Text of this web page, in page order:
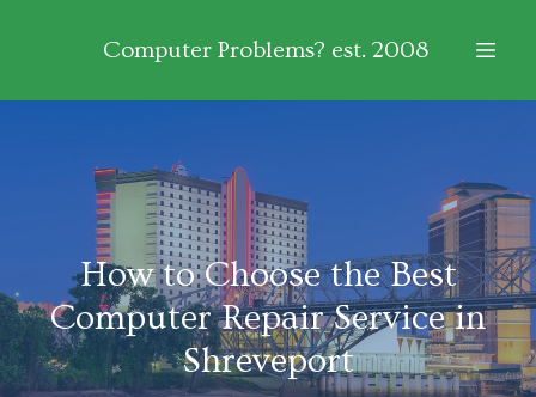
Computer Problems? est. 2008
How to Choose the Best
Computer Repair Service in
Shreveport